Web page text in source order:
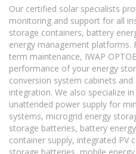
Our certified solar specialists
monitoring and support for all
storage containers, battery
energy management platforms.
term maintenance, IWAP
performance of your energy
conversion system cabinets
integration. We also specialize
unattended power supply for
systems, microgrid energy
storage batteries, battery
container supply, integrated PV